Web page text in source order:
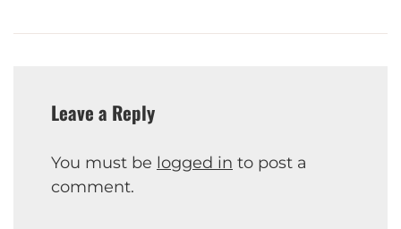
Leave a Reply
You must be logged in to post a
comment.